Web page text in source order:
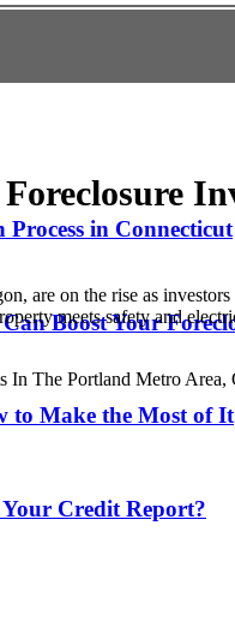
in Connecticut
Boost Your
to Make the Most of It
Credit Report?
are on the rise as
meets safety and